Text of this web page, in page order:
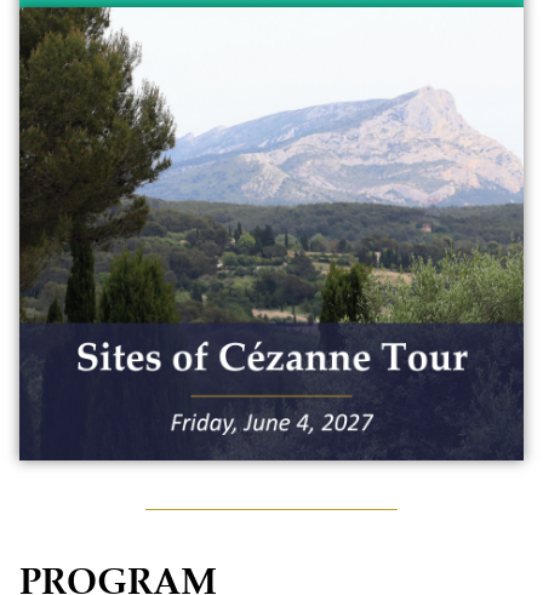
Tour the sites of Cézanne with an art
historian and immerse yourself in the
world of this iconic Aixois painter. The
day will include:
• Private sites of Cézanne bus tour with
an art historian
• Lunch in Tholonet
Maximum capacity: 50 people
$150
PROGRAM